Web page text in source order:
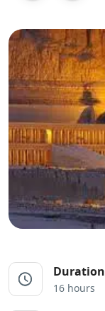
Duration
16 hours